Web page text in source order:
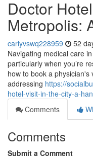
Doctor
Metropolis:
carlyvswq228959 52
Navigating medical care
particularly when you’re
how to book a physician's
addressing https://
hotel-visit-in-the-city-a-
Comments
Comments
Submit a Comment